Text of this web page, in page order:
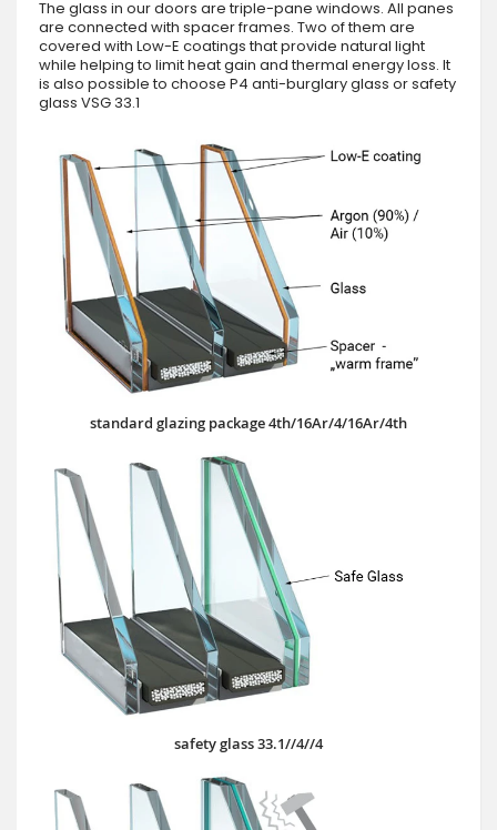
The glass in our doors are triple-pane windows. All panes
are connected with spacer frames. Two of them are
covered with Low-E coatings that provide natural light
while helping to limit heat gain and thermal energy loss. It
is also possible to choose P4 anti-burglary glass or safety
glass VSG 33.1
standard glazing package 4th/16Ar/4/16Ar/4th
safety glass 33.1//4//4